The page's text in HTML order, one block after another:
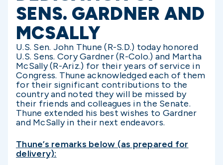
SENS. GARDNER AND
MCSALLY
U.S. Sen. John Thune (R-S.D.) today honored
U.S. Sens. Cory Gardner (R-Colo.) and Martha
McSally (R-Ariz.) for their years of service in
Congress. Thune acknowledged each of them
for their significant contributions to the
country and noted they will be missed by
their friends and colleagues in the Senate.
Thune extended his best wishes to Gardner
and McSally in their next endeavors.
Thune’s remarks below (as prepared for
delivery):